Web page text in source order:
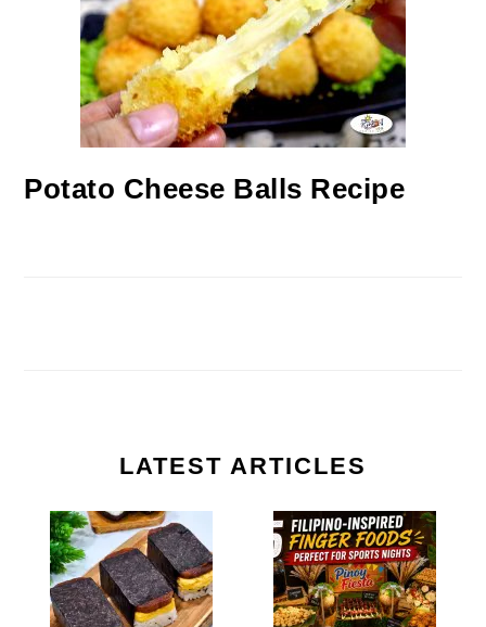
Potato Cheese Balls Recipe
LATEST ARTICLES